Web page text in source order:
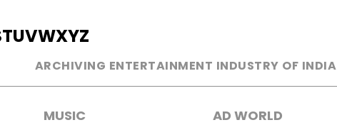
TUVWXYZ
ARCHIVING ENTERTAINMENT INDUSTRY OF INDIA
MUSIC AD WORLD